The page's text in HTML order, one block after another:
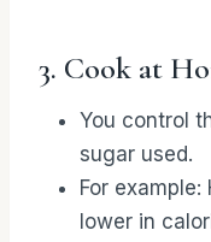
3. Cook at
You control
sugar used.
For
lower in